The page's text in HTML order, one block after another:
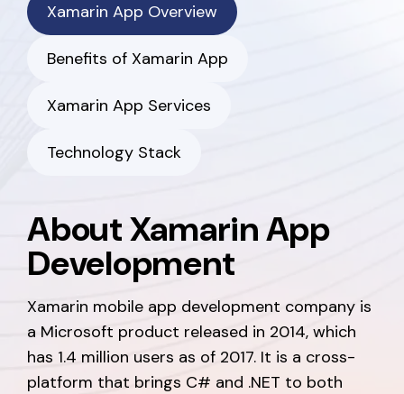
Xamarin App Overview
Benefits of Xamarin App
Xamarin App Services
Technology Stack
About Xamarin App
Development
Xamarin mobile app development company is
a Microsoft product released in 2014, which
has 1.4 million users as of 2017. It is a cross-
platform that brings C# and .NET to both